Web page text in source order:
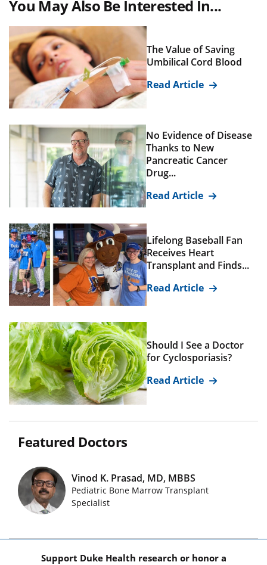
You May Also Be Interested In...
The Value of Saving
Umbilical Cord Blood
Read Article
No Evidence of Disease
Thanks to New
Pancreatic Cancer
Drug...
Read Article
Lifelong Baseball Fan
Receives Heart
Transplant and Finds...
Read Article
Should I See a Doctor
for Cyclosporiasis?
Read Article
Featured Doctors
Featured Doctors Images
Vinod K. Prasad, MD, MBBS
Pediatric Bone Marrow Transplant
Specialist
Support Duke Health research or honor a